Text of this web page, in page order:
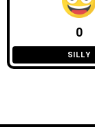
0
SILLY